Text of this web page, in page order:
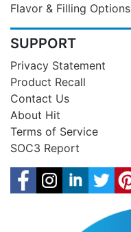
Flavor & Filling Options
SUPPORT
Privacy Statement
Product Recall
Contact Us
About Hit
Terms of Service
SOC3 Report